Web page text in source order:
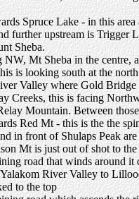
Spruce Lake - in this
upstream is Trigger
Sheba.
Mt Sheba in the centre,
is looking south at the
Valley where Gold Bridge
Creeks, this is facing
Mountain. Between
Red Mt - this is the the
in front of Shulaps Peak
Mt is just out of shot to
road that winds around
River Valley to
to the top